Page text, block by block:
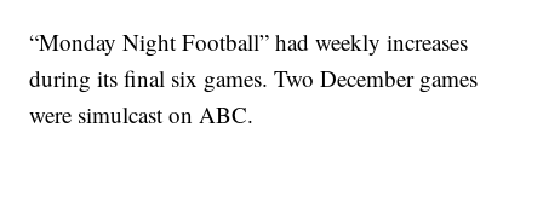
“Monday Night Football” had weekly increases
during its final six games. Two December games
were simulcast on ABC.